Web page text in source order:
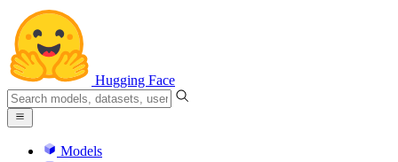
Hugging Face
Models